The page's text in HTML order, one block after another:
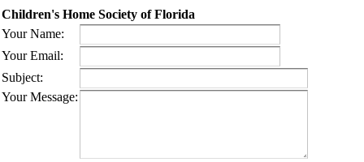
Children's Home Society of Florida
Your Name:
Your Email:
Subject:
Your Message: